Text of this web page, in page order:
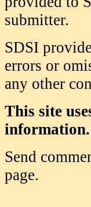
submitter.
SDSI
errors or
any other
This site
information.
Send
page.